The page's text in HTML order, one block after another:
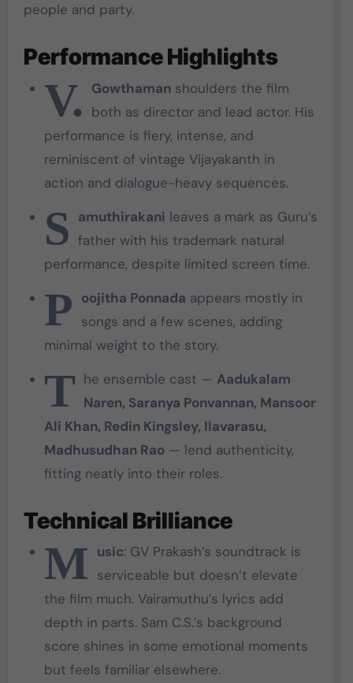
people and party.
Performance Highlights
V. Gowthamanshoulders the film
both as director and lead actor. His
performance is fiery, intense, and
reminiscent of vintage Vijayakanth in
action and dialogue-heavy sequences.
S amuthirakani leaves a mark as Guru’s
father with his trademark natural
performance, despite limited screen time.
P oojitha Ponnada appears mostly in
songs and a few scenes, adding
minimal weight to the story.
T he ensemble cast — Aadukalam
Naren, Saranya Ponvannan, Mansoor
Ali Khan, Redin Kingsley, Ilavarasu,
Madhusudhan Rao— lend authenticity,
fitting neatly into their roles.
Technical Brilliance
M usic: GV Prakash’s soundtrack is
serviceable but doesn’t elevate
the film much. Vairamuthu’s lyrics add
depth in parts. Sam C.S.’s background
score shines in some emotional moments
but feels familiar elsewhere.